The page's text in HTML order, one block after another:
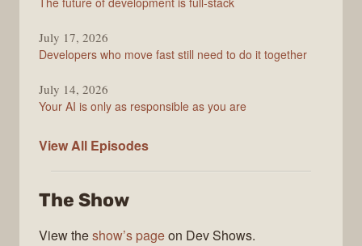
July 17, 2026
Developers who move fast still need to do it together
July 14, 2026
Your AI is only as responsible as you are
View All The
Podcast
Episodes
The Show
View theshow’s pageon Dev Shows.